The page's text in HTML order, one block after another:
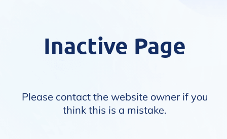
Inactive Page
Please contact the website owner if you
think this is a mistake.